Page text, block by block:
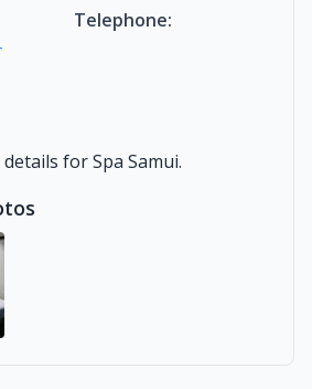
Telephone:
for Spa Samui.